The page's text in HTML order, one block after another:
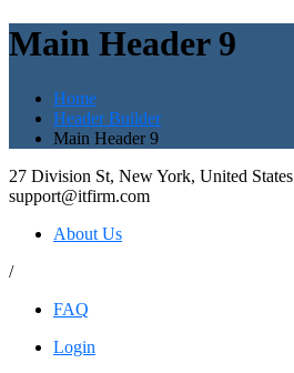
Main Header 9
Home
Header Builder
Main Header 9
27 Division St, New York, United States
support@itfirm.com
About Us
/
FAQ
Login